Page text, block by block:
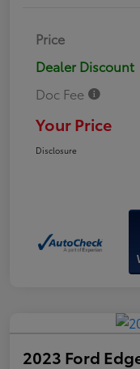
Price
Dealer Discount
Doc Fee
Your Price
Disclosure
2023 Ford